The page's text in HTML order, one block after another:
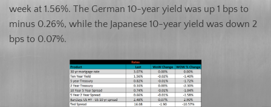
week at 1.56%. The German 10-year yield was up 1 bps to
minus 0.26%, while the Japanese 10-year yield was down 2
bps to 0.07%.